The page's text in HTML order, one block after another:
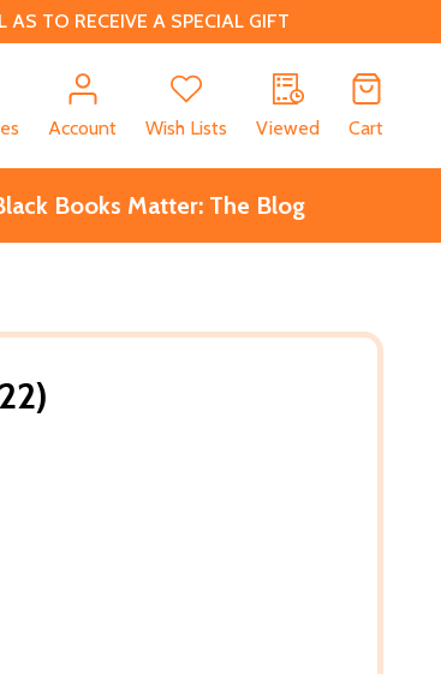
TO RECEIVE A SPECIAL GIFT
Account Wish Lists Viewed Cart
Books Matter: The Blog